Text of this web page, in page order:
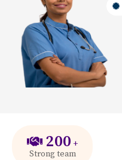
200 +
Strong team